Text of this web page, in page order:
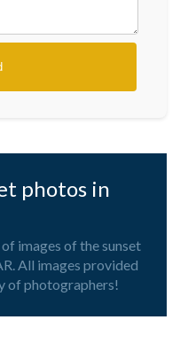
photos in
images of the sunset
All images provided
of photographers!